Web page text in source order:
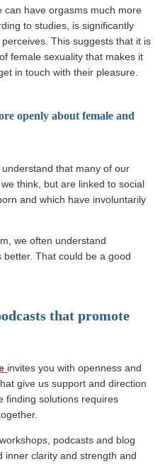
can have orgasms much more
to studies, is significantly
This suggests that it is
female sexuality that makes it
in touch with their pleasure.
openly about female and
that many of our
think, but are linked to social
and which have involuntarily
we often understand
That could be a good
that promote
(Link opens in a new window)
invites you with openness and
give us support and direction
finding solutions requires
podcasts and blog
inner clarity and strength and